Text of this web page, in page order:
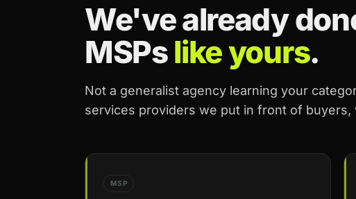
We've already
MSPslike yours.
Not a generalist agency learning your
services providers we put in front of
MSP